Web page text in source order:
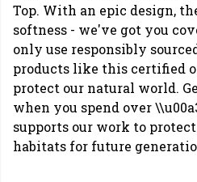
Top. With an epic design,
softness - we've got you
only use responsibly
products like this certified
protect our natural world.
when you spend over
supports our work to
habitats for future